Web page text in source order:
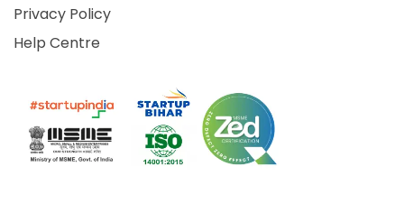
Privacy Policy
Help Centre